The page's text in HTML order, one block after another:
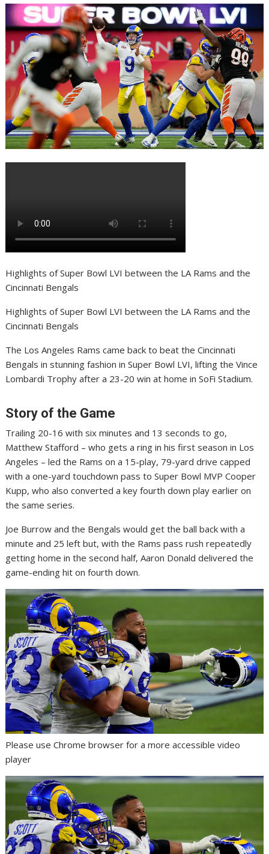
Highlights of Super Bowl LVI between the LA Rams and the
Cincinnati Bengals
Highlights of Super Bowl LVI between the LA Rams and the
Cincinnati Bengals
The Los Angeles Rams came back to beat the Cincinnati
Bengals in stunning fashion in Super Bowl LVI, lifting the Vince
Lombardi Trophy after a 23-20 win at home in SoFi Stadium.
Story of the Game
Trailing 20-16 with six minutes and 13 seconds to go,
Matthew Stafford – who gets a ring in his first season in Los
Angeles – led the Rams on a 15-play, 79-yard drive capped
with a one-yard touchdown pass to Super Bowl MVP Cooper
Kupp, who also converted a key fourth down play earlier on
the same series.
Joe Burrow and the Bengals would get the ball back with a
minute and 25 left but, with the Rams pass rush repeatedly
getting home in the second half, Aaron Donald delivered the
game-ending hit on fourth down.
Please use Chrome browser for a more accessible video
player